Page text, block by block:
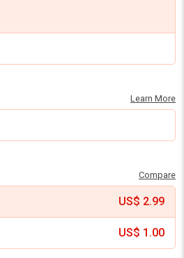
Learn More
Compare
US$ 2.99
US$ 1.00